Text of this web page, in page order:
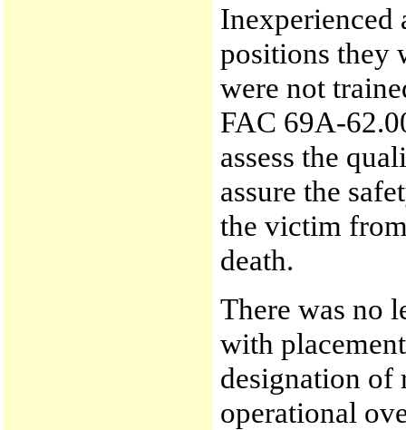
Inexperienced
positions they
were not
FAC 69A-
assess the
assure the
the victim
death.
There was no
with
designation of
operational